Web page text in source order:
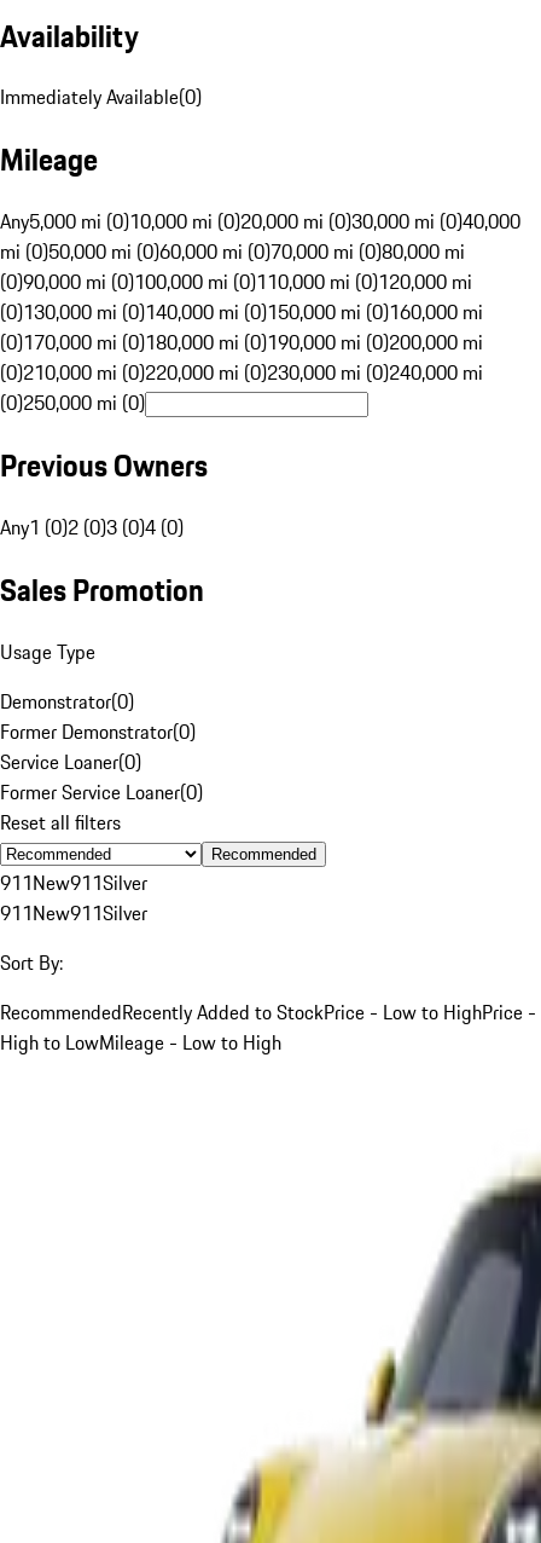
Availability
Immediately Available(0)
Mileage
Any5,000 mi (0)10,000 mi (0)20,000 mi (0)30,000 mi (0)40,000
mi (0)50,000 mi (0)60,000 mi (0)70,000 mi (0)80,000 mi
(0)90,000 mi (0)100,000 mi (0)110,000 mi (0)120,000 mi
(0)130,000 mi (0)140,000 mi (0)150,000 mi (0)160,000 mi
(0)170,000 mi (0)180,000 mi (0)190,000 mi (0)200,000 mi
(0)210,000 mi (0)220,000 mi (0)230,000 mi (0)240,000 mi
(0)250,000 mi (0)
Previous Owners
Any1 (0)2 (0)3 (0)4 (0)
Sales Promotion
Usage Type
Demonstrator(0)
Former Demonstrator(0)
Service Loaner(0)
Former Service Loaner(0)
Reset all filters
Recommended
911New911Silver
911New911Silver
Sort By:
RecommendedRecently Added to StockPrice - Low to HighPrice -
High to LowMileage - Low to High